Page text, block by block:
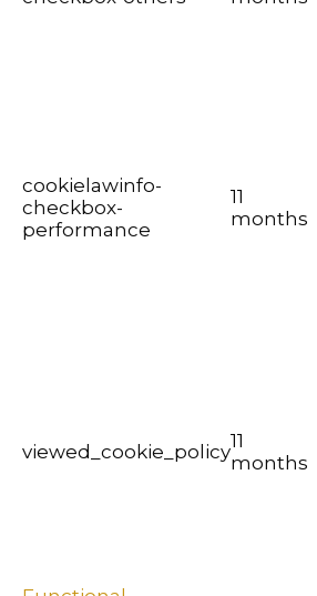
cookielawinfo-
checkbox-
performance
11
months
viewed_cookie_policy11
months